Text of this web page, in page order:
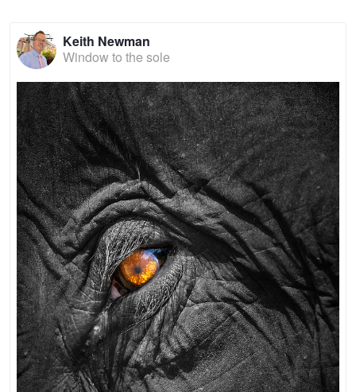
Keith Newman
Window to the sole